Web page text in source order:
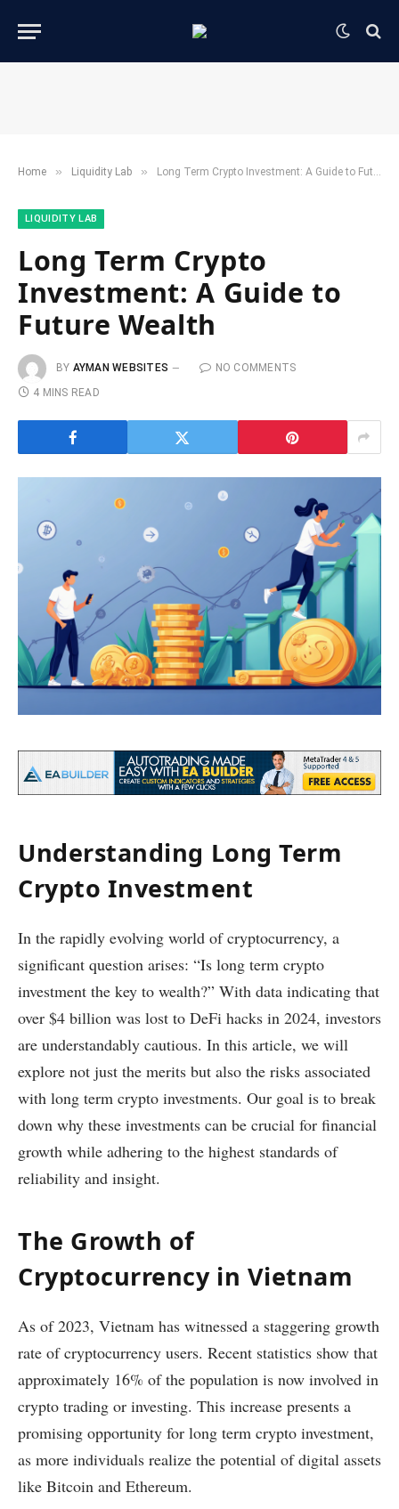
Home » ​Liquidity Lab​ » Long Term Crypto Investment: A Guide to Future Wealth
​LIQUIDITY LAB​
Long Term Crypto
Investment: A Guide to
Future Wealth
BY AYMAN WEBSITES
NO COMMENTS
4 MINS READ
Understanding Long Term
Crypto Investment
In the rapidly evolving world of cryptocurrency, a
significant question arises: “Is long term crypto
investment the key to wealth?” With data indicating that
over $4 billion was lost to DeFi hacks in 2024, investors
are understandably cautious. In this article, we will
explore not just the merits but also the risks associated
with long term crypto investments. Our goal is to break
down why these investments can be crucial for financial
growth while adhering to the highest standards of
reliability and insight.
The Growth of
Cryptocurrency in Vietnam
As of 2023, Vietnam has witnessed a staggering growth
rate of cryptocurrency users. Recent statistics show that
approximately 16% of the population is now involved in
crypto trading or investing. This increase presents a
promising opportunity for long term crypto investment,
as more individuals realize the potential of digital assets
like Bitcoin and Ethereum.